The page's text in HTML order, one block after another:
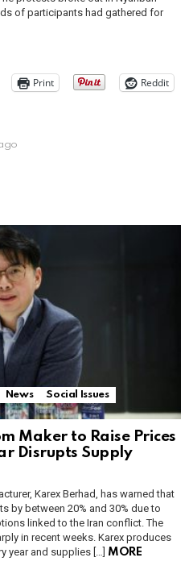
of participants had gathered for
Print
Reddit
News
Social Issues
Maker to Raise Prices
Disrupts Supply
Karex Berhad, has warned that
by between 20% and 30% due to
linked to the Iran conflict. The
in recent weeks. Karex produces
year and supplies […]
MORE